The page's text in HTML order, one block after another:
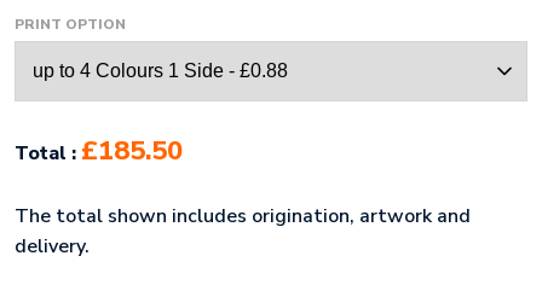
PRINT OPTION
Total : £185.50
The total shown includes origination, artwork and
delivery.